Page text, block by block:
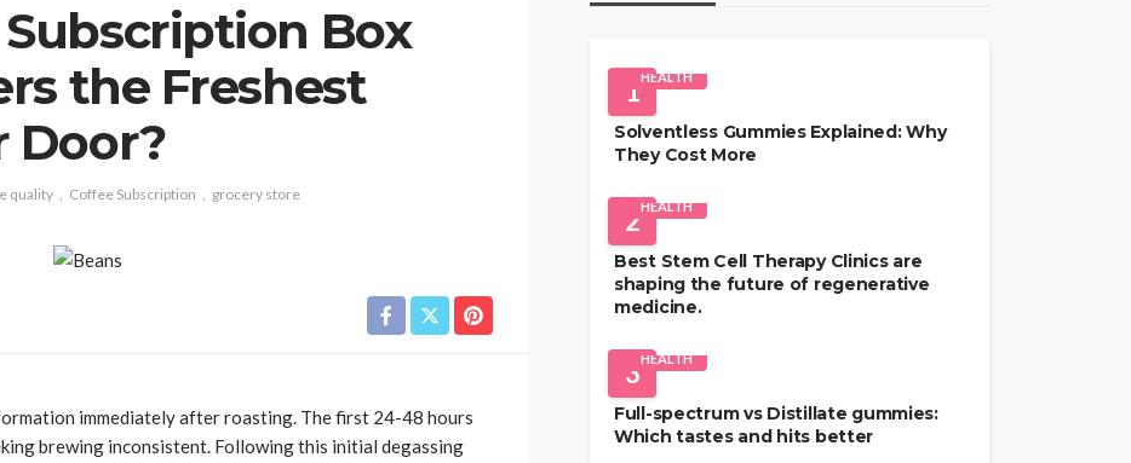
Box
the Freshest
Door?
quality Coffee Subscription grocery store
immediately after roasting. The first 24-48 hours
brewing inconsistent. Following this initial degassing
1HEALTH
Solventless Gummies Explained: Why
They Cost More
2HEALTH
Best Stem Cell Therapy Clinics are
shaping the future of regenerative
medicine.
3HEALTH
Full-spectrum vs Distillate gummies:
Which tastes and hits better